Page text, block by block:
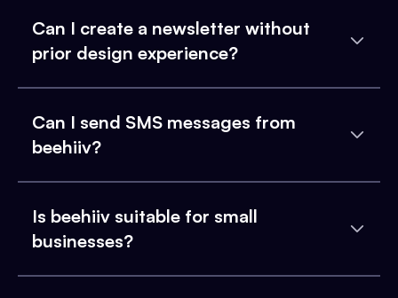
Can I create a newsletter without
prior design experience?
Can I send SMS messages from
beehiiv?
Is beehiiv suitable for small
businesses?